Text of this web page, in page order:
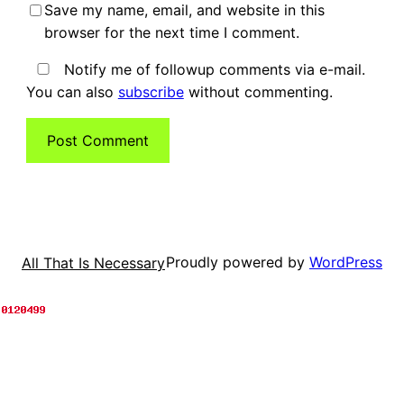
Save my name, email, and website in this
browser for the next time I comment.
Notify me of followup comments via e-mail.
You can also subscribewithout commenting.
All That Is NecessaryProudly powered by WordPress